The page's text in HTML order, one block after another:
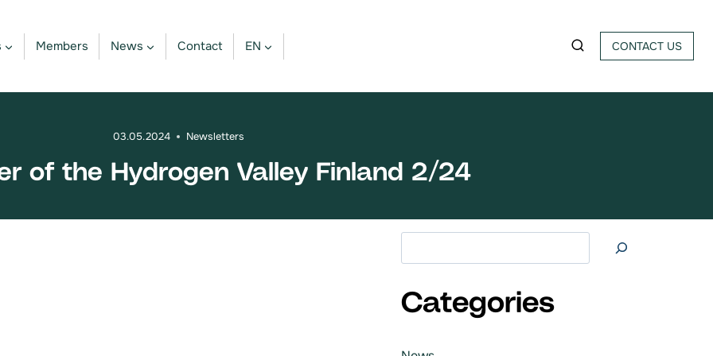
Members News Contact EN CONTACT US
03.05.2024 Newsletters
of the Hydrogen Valley Finland 2/24
Categories